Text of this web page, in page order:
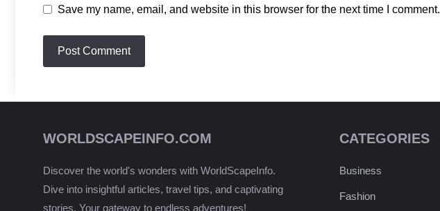
Save my name, email, and website in this browser for the next time I comment.
WORLDSCAPEINFO.COM
Discover the world's wonders with WorldScapeInfo.
Dive into insightful articles, travel tips, and captivating
stories. Your gateway to endless adventures!
CATEGORIES
Business
Fashion